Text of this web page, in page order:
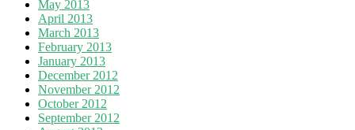
May 2013
April 2013
March 2013
February 2013
January 2013
December 2012
November 2012
October 2012
September 2012